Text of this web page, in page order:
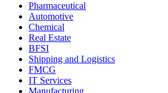
Pharmaceutical
Automotive
Chemical
Real Estate
BFSI
Shipping and Logistics
FMCG
IT Services